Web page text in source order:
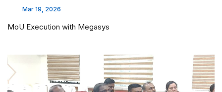
Mar 19, 2026
MoU Execution with Megasys